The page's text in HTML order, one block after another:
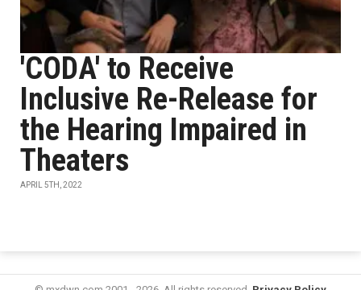
'CODA' to Receive
Inclusive Re-Release for
the Hearing Impaired in
Theaters
APRIL 5TH, 2022